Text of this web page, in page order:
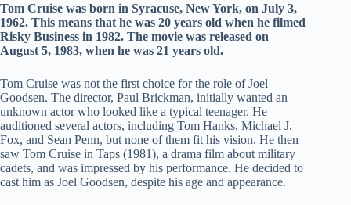
Tom Cruise was born in Syracuse, New York, on July 3,
1962. This means that he was 20 years old when he filmed
Risky Business in 1982. The movie was released on
August 5, 1983, when he was 21 years old.
Tom Cruise was not the first choice for the role of Joel
Goodsen. The director, Paul Brickman, initially wanted an
unknown actor who looked like a typical teenager. He
auditioned several actors, including Tom Hanks, Michael J.
Fox, and Sean Penn, but none of them fit his vision. He then
saw Tom Cruise in Taps (1981), a drama film about military
cadets, and was impressed by his performance. He decided to
cast him as Joel Goodsen, despite his age and appearance.